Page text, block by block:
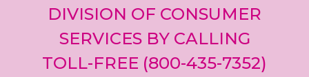
DIVISION OF CONSUMER
SERVICES BY CALLING
TOLL-FREE (800-435-7352)